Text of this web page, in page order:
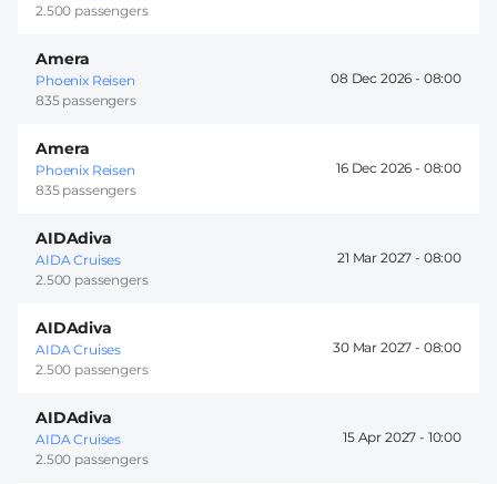
2.500 passengers
Amera
Phoenix Reisen
835 passengers
08 Dec 2026 - 08:00
Amera
Phoenix Reisen
835 passengers
16 Dec 2026 - 08:00
AIDAdiva
AIDA Cruises
2.500 passengers
21 Mar 2027 - 08:00
AIDAdiva
AIDA Cruises
2.500 passengers
30 Mar 2027 - 08:00
AIDAdiva
AIDA Cruises
2.500 passengers
15 Apr 2027 - 10:00